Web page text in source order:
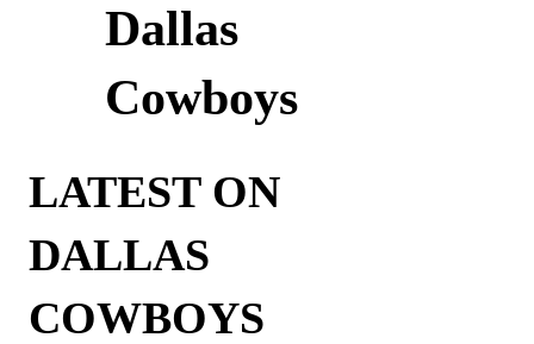
Dallas
Cowboys
LATEST ON
DALLAS
COWBOYS